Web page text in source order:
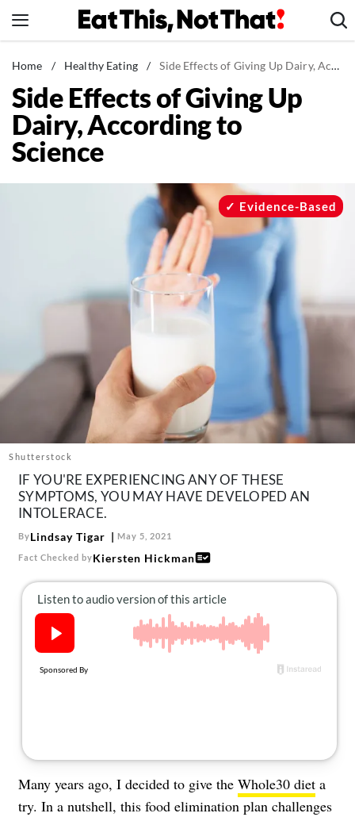
to
News
Healthy Eating
Groceries
Weight Loss
The Books
The Newsletter
About Us
Follow
us:
FacebookInstagram
TikTok Pinterest
Home / Healthy Eating / Side Effects of Giving Up Dairy, According to Science
Side Effects of Giving Up
Dairy, According to
Science
Shutterstock
Evidence-Based
IF YOU'RE EXPERIENCING ANY OF THESE
SYMPTOMS, YOU MAY HAVE DEVELOPED AN
INTOLERACE.
ByLindsay Tigar May 5, 2021
Fact Checked byKiersten Hickman
Many years ago, I decided to give the Whole30 diet a
try. In a nutshell, this food elimination plan challenges